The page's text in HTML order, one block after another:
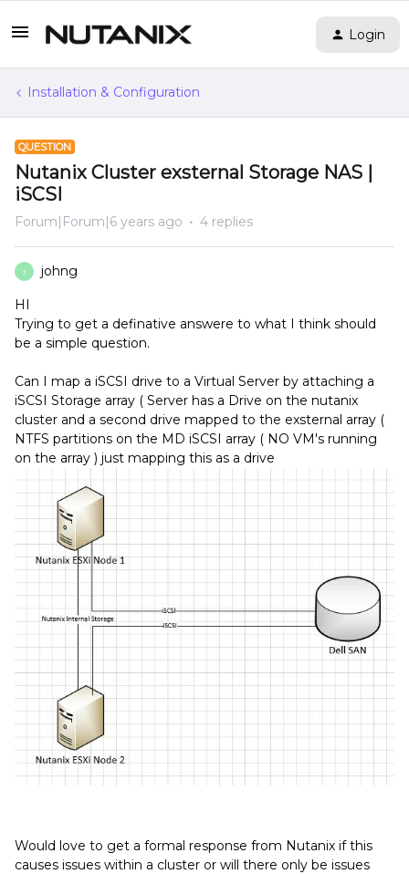
Login
Installation & Configuration
QUESTION
Nutanix Cluster exsternal Storage NAS |
iSCSI
Forum|Forum|6 years ago 4 replies
J johng
HI
Trying to get a definative answere to what I think should
be a simple question.
Can I map a iSCSI drive to a Virtual Server by attaching a
iSCSI Storage array ( Server has a Drive on the nutanix
cluster and a second drive mapped to the exsternal array (
NTFS partitions on the MD iSCSI array ( NO VM's running
on the array ) just mapping this as a drive
Would love to get a formal response from Nutanix if this
causes issues within a cluster or will there only be issues